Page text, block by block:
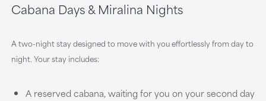
Cabana Days & Miralina Nights
A two-night stay designed to move with you effortlessly from day to
night. Your stay includes:
A reserved cabana, waiting for you on your second day